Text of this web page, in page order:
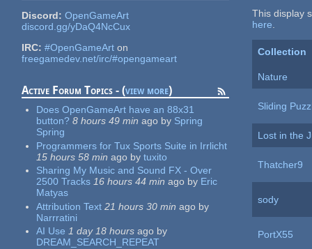
Discord: OpenGameArt
discord.gg/yDaQ4NcCux
IRC: #OpenGameArt on
freegamedev.net/irc/#opengameart
Active Forum Topics - (view more)
Does OpenGameArt have an 88x31
button? 8 hours 49 min ago by Spring
Spring
Programmers for Tux Sports Suite in Irrlicht
15 hours 58 min ago by tuxito
Sharing My Music and Sound FX - Over
2500 Tracks 16 hours 44 min ago by Eric
Matyas
Attribution Text 21 hours 30 min ago by
Narrratini
AI Use 1 day 18 hours ago by
DREAM_SEARCH_REPEAT
This display
here
Collection
Nature
Sliding
Lost in the
Thatcher9
sody
PortX55